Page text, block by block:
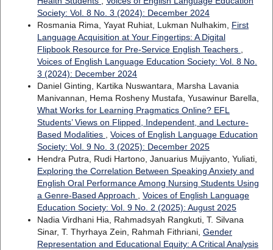
Society: Vol. 8 No. 3 (2024): December 2024
Rosmania Rima, Yayat Ruhiat, Lukman Nulhakim, First
Language Acquisition at Your Fingertips: A Digital
Flipbook Resource for Pre-Service English Teachers ,
Voices of English Language Education Society: Vol. 8 No.
3 (2024): December 2024
Daniel Ginting, Kartika Nuswantara, Marsha Lavania
Manivannan, Hema Rosheny Mustafa, Yusawinur Barella,
What Works for Learning Pragmatics Online? EFL
Students’ Views on Flipped, Independent, and Lecture-
Based Modalities , Voices of English Language Education
Society: Vol. 9 No. 3 (2025): December 2025
Hendra Putra, Rudi Hartono, Januarius Mujiyanto, Yuliati,
Exploring the Correlation Between Speaking Anxiety and
English Oral Performance Among Nursing Students Using
a Genre-Based Approach , Voices of English Language
Education Society: Vol. 9 No. 2 (2025): August 2025
Nadia Virdhani Hia, Rahmadsyah Rangkuti, T. Silvana
Sinar, T. Thyrhaya Zein, Rahmah Fithriani, Gender
Representation and Educational Equity: A Critical Analysis